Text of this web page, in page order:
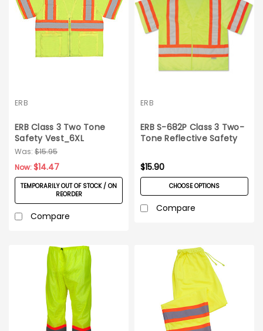
ERB
ERB Class 3 Two Tone
Safety Vest_6XL
Was: $15.95
Now:$14.47
TEMPORARILY OUT OF STOCK / ON
REORDER
Compare
ERB
ERB S-682P Class 3 Two-
Tone Reflective Safety
$15.90
CHOOSE OPTIONS
Compare